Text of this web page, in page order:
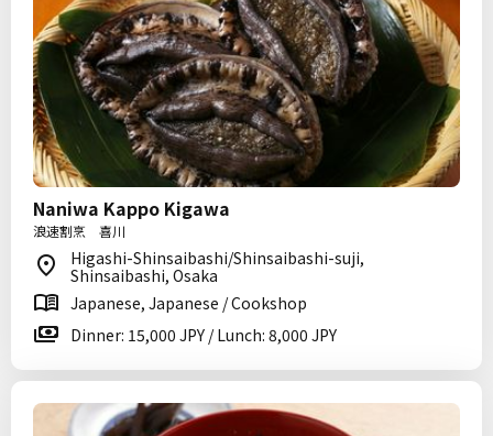
Naniwa Kappo Kigawa
浪速割烹 喜川
Higashi-Shinsaibashi/Shinsaibashi-suji,
Shinsaibashi, Osaka
Japanese, Japanese / Cookshop
Dinner: 15,000 JPY / Lunch: 8,000 JPY